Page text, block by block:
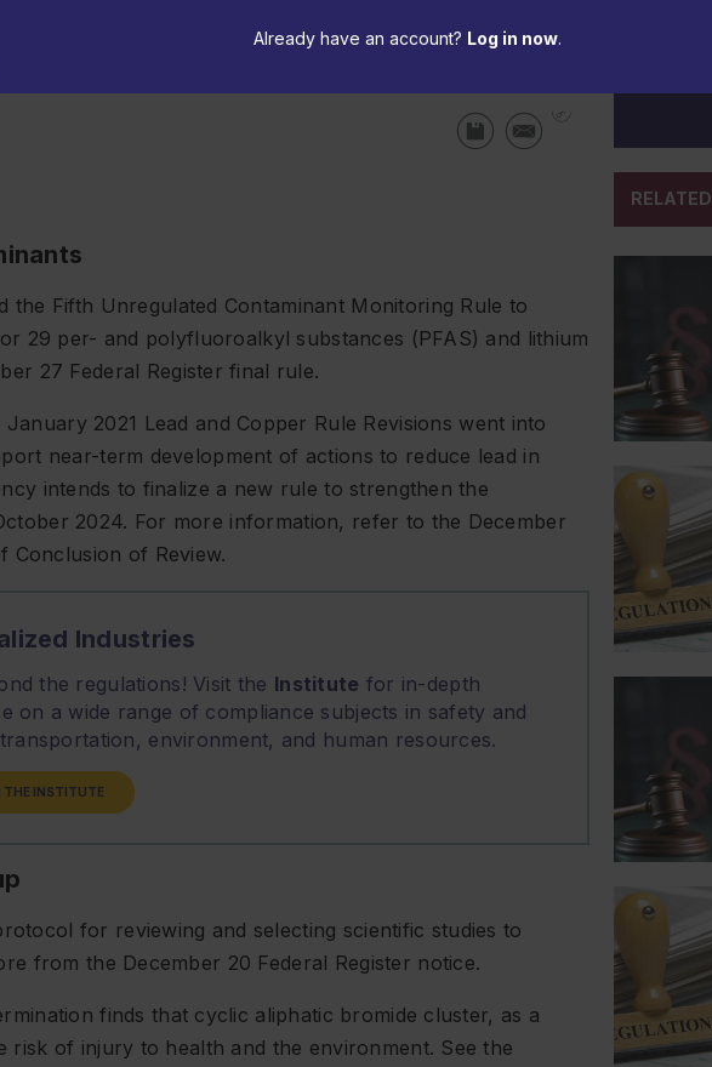
Already have an account? Log in now.
the Fifth Unregulated Contaminant Monitoring Rule to
29 per- and polyfluoroalkyl substances (PFAS) and lithium
27 Federal Register final rule.
2021 Lead and Copper Rule Revisions went into
near-term development of actions to reduce lead in
intends to finalize a new rule to strengthen the
2024. For more information, refer to the December
Conclusion of Review.
Industries
the regulations! Visit the Institute for in-depth
on a wide range of compliance subjects in safety and
environment, and human resources.
THE INSTITUTE
for reviewing and selecting scientific studies to
from the December 20 Federal Register notice.
finds that cyclic aliphatic bromide cluster, as a
risk of injury to health and the environment. See the